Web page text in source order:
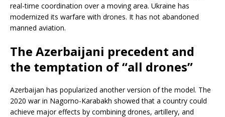
real-time coordination over a moving area. Ukraine has
modernized its warfare with drones. It has not abandoned
manned aviation.
The Azerbaijani precedent and
the temptation of “all drones”
Azerbaijan has popularized another version of the model. The
2020 war in Nagorno-Karabakh showed that a country could
achieve major effects by combining drones, artillery, and